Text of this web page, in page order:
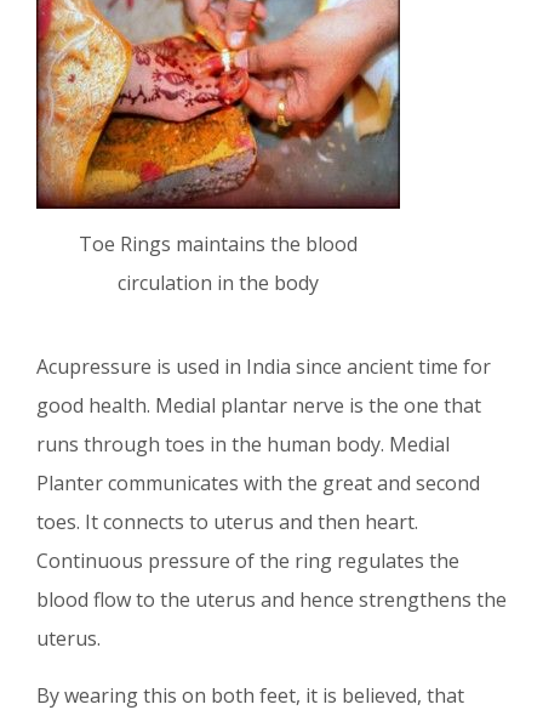
Toe Rings maintains the blood
circulation in the body
Acupressure is used in India since ancient time for
good health. Medial plantar nerve is the one that
runs through toes in the human body. Medial
Planter communicates with the great and second
toes. It connects to uterus and then heart.
Continuous pressure of the ring regulates the
blood flow to the uterus and hence strengthens the
uterus.
By wearing this on both feet, it is believed, that